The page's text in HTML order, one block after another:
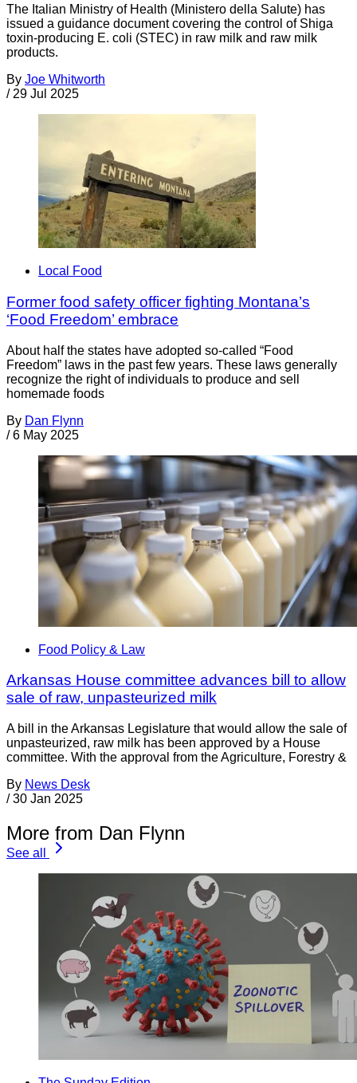
The Italian Ministry of Health (Ministero della Salute) has
issued a guidance document covering the control of Shiga
toxin-producing E. coli (STEC) in raw milk and raw milk
products.
By Joe Whitworth
/ 29 Jul 2025
Local Food
Former food safety officer fighting Montana’s
‘Food Freedom’ embrace
About half the states have adopted so-called “Food
Freedom” laws in the past few years. These laws generally
recognize the right of individuals to produce and sell
homemade foods
By Dan Flynn
/ 6 May 2025
Food Policy & Law
Arkansas House committee advances bill to allow
sale of raw, unpasteurized milk
A bill in the Arkansas Legislature that would allow the sale of
unpasteurized, raw milk has been approved by a House
committee. With the approval from the Agriculture, Forestry &
By News Desk
/ 30 Jan 2025
More from Dan Flynn
See all